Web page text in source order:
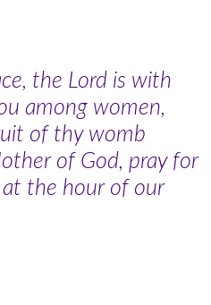
the Lord is with
among women,
of thy womb
of God, pray for
the hour of our